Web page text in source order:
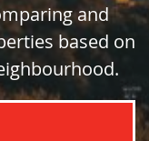
and
based on